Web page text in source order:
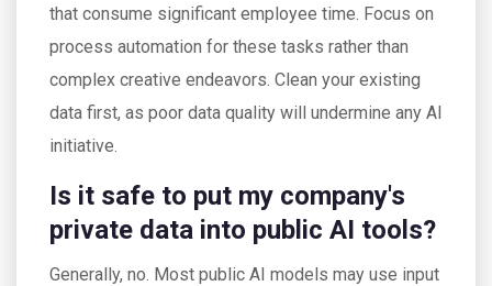
that consume significant employee time. Focus on
process automation for these tasks rather than
complex creative endeavors. Clean your existing
data first, as poor data quality will undermine any AI
initiative.
Is it safe to put my company's
private data into public AI tools?
Generally, no. Most public AI models may use input